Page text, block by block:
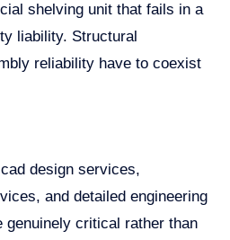
shelving unit that fails in a
liability. Structural
reliability have to coexist
design services,
and detailed engineering
genuinely critical rather than